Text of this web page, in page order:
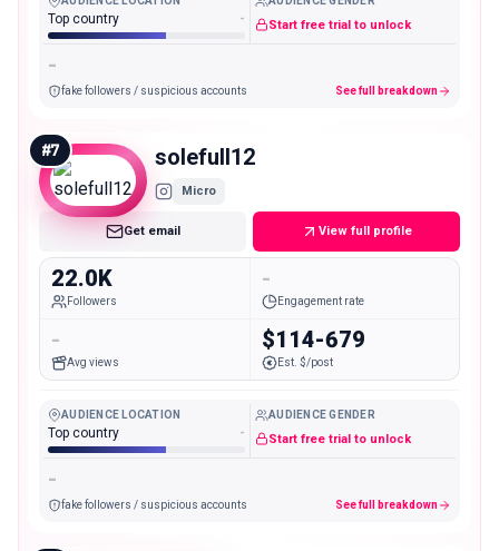
Top country - Start free trial to unlock
-
fake followers / suspicious accounts See full breakdown
#7 solefull12
Micro
Get email View full profile
22.0K
Followers
-
Engagement rate
-
Avg views
$114-679
Est. $/post
AUDIENCE LOCATION
Top country -
AUDIENCE GENDER
Start free trial to unlock
-
fake followers / suspicious accounts See full breakdown